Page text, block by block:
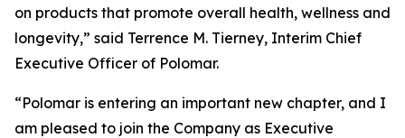
on products that promote overall health, wellness and
longevity,” said Terrence M. Tierney, Interim Chief
Executive Officer of Polomar.
“Polomar is entering an important new chapter, and I
am pleased to join the Company as Executive